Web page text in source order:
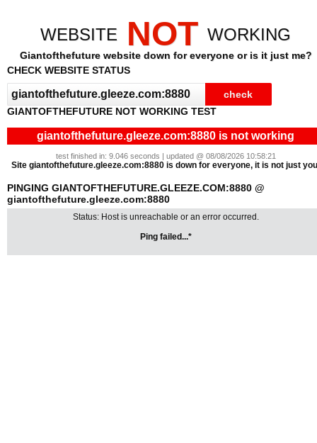
WEBSITE NOT WORKING
Giantofthefuture website down for everyone or is it just me?
CHECK WEBSITE STATUS
GIANTOFTHEFUTURE NOT WORKING TEST
giantofthefuture.gleeze.com:8880 is not working
test finished in: 9.046 seconds | updated @ 08/08/2026 10:58:21
Site giantofthefuture.gleeze.com:8880 is down for everyone, it is not just
PINGING GIANTOFTHEFUTURE.GLEEZE.COM:8880 @
giantofthefuture.gleeze.com:8880
Status: Host is unreachable or an error occurred.
Ping failed...*